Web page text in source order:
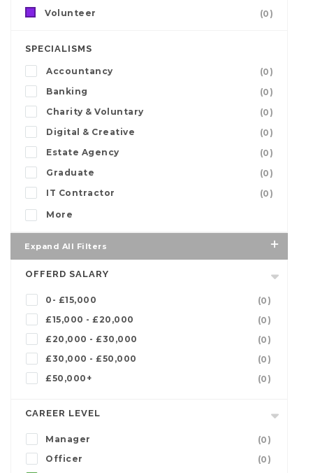
Volunteer
(0)
SPECIALISMS
Accountancy
(0)
Banking
(0)
Charity & Voluntary
(0)
Digital & Creative
(0)
Estate Agency
(0)
Graduate
(0)
IT Contractor
(0)
More
Expand All Filters
OFFERD SALARY
0- £15,000
(0)
£15,000 - £20,000
(0)
£20,000 - £30,000
(0)
£30,000 - £50,000
(0)
£50,000+
(0)
CAREER LEVEL
Manager
(0)
Officer
(0)